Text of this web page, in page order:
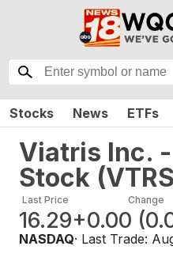
Stocks News ETFs
Viatris Inc.
Stock (VTRS
Last Price
16.29
Change
+0.00 (
NASDAQ· Last Trade: